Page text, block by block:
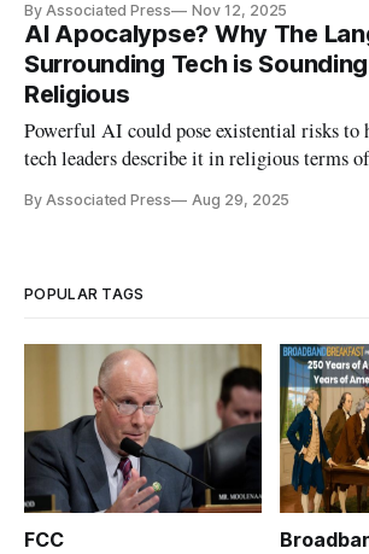
By Associated Press Nov 12, 2025
AI Apocalypse? Why The
Surrounding Tech is
Religious
Powerful AI could pose existential risks to
tech leaders describe it in religious terms
By Associated Press Aug 29, 2025
POPULAR TAGS
FCC